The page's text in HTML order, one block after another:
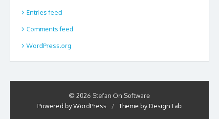
Entries feed
Comments feed
WordPress.org
© 2026 Stefan On Software
Powered by WordPress
/ Theme by Design Lab